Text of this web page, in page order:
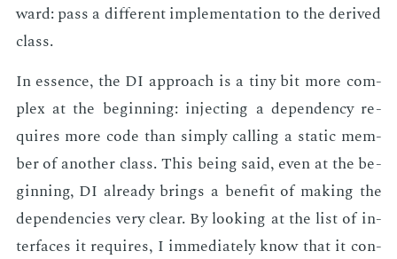
ward: pass a dif­fer­ent im­ple­men­ta­tion to the de­rived
class.
In essence, the DI ap­proach is a tiny bit more com­
plex at the be­gin­ning: in­ject­ing a de­pen­den­cy re­
quires more code than sim­ply call­ing a sta­t­ic mem­
ber of an­oth­er class. This be­ing said, even at the be­
gin­ning, DI al­ready brings a ben­e­fit of mak­ing the
de­pen­den­cies very clear. By look­ing at the list of in­
ter­faces it re­quires, I im­me­di­ate­ly know that it con­